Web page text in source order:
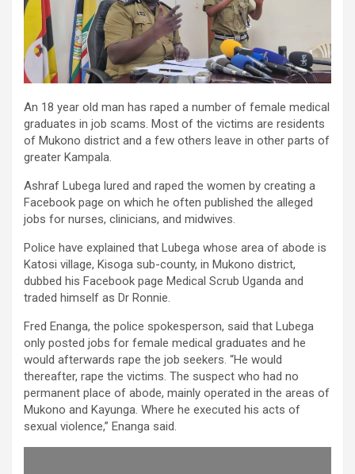
An 18 year old man has raped a number of female medical
graduates in job scams. Most of the victims are residents
of Mukono district and a few others leave in other parts of
greater Kampala.
Ashraf Lubega lured and raped the women by creating a
Facebook page on which he often published the alleged
jobs for nurses, clinicians, and midwives.
Police have explained that Lubega whose area of abode is
Katosi village, Kisoga sub-county, in Mukono district,
dubbed his Facebook page Medical Scrub Uganda and
traded himself as Dr Ronnie.
Fred Enanga, the police spokesperson, said that Lubega
only posted jobs for female medical graduates and he
would afterwards rape the job seekers. “He would
thereafter, rape the victims. The suspect who had no
permanent place of abode, mainly operated in the areas of
Mukono and Kayunga. Where he executed his acts of
sexual violence,” Enanga said.